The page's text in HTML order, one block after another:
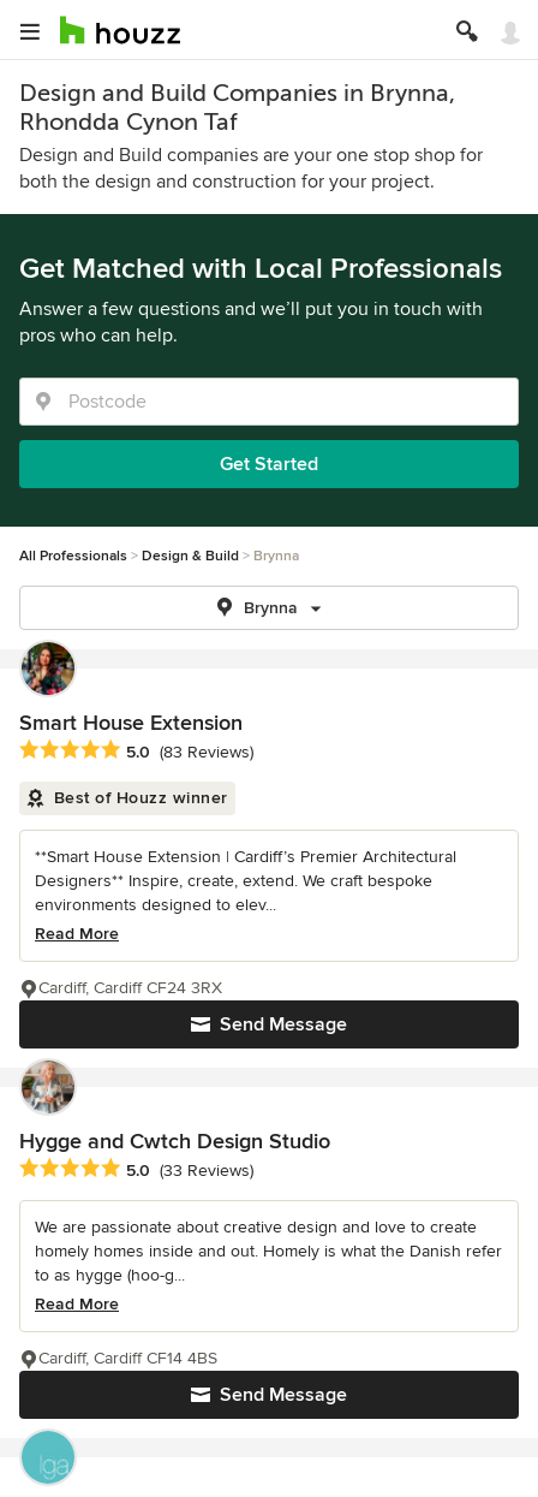
Design and Build Companies in Brynna,
Rhondda Cynon Taf
Design and Build companies are your one stop shop for
both the design and construction for your project.
Get Matched with Local Professionals
Answer a few questions and we’ll put you in touch with
pros who can help.
Get Started
All Professionals Design & Build Brynna
Brynna
Smart House Extension
Average rating: 5 out of 5 stars
5.0 (83 Reviews)
Best of Houzz winner
**Smart House Extension | Cardiff’s Premier Architectural
Designers** Inspire, create, extend. We craft bespoke
environments designed to elev...
Read More
Send Message
Cardiff, Cardiff CF24 3RX
Hygge and Cwtch Design Studio
Average rating: 5 out of 5 stars
5.0 (33 Reviews)
We are passionate about creative design and love to create
homely homes inside and out. Homely is what the Danish refer
to as hygge (hoo-g...
Read More
Send Message
Cardiff, Cardiff CF14 4BS